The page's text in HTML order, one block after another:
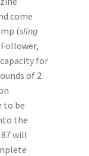
come
(sling
for
of 2
to be
the
will